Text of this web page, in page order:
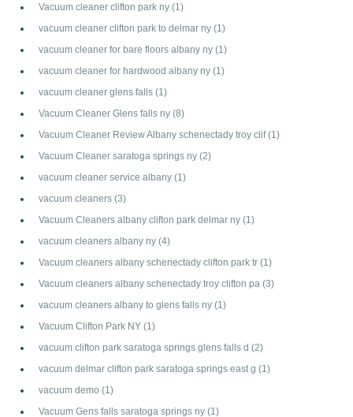
Vacuum cleaner clifton park ny (1)
vacuum cleaner clifton park to delmar ny (1)
vacuum cleaner for bare floors albany ny (1)
vacuum cleaner for hardwood albany ny (1)
vacuum cleaner glens falls (1)
Vacuum Cleaner Glens falls ny (8)
Vacuum Cleaner Review Albany schenectady troy clif(1)
Vacuum Cleaner saratoga springs ny (2)
vacuum cleaner service albany (1)
vacuum cleaners (3)
Vacuum Cleaners albany clifton park delmar ny (1)
vacuum cleaners albany ny (4)
Vacuum cleaners albany schenectady clifton park tr (1)
Vacuum cleaners albany schenectady troy clifton pa (3)
vacuum cleaners albany to glens falls ny (1)
Vacuum Clifton Park NY (1)
vacuum clifton park saratoga springs glens falls d (2)
vacuum delmar clifton park saratoga springs east g (1)
vacuum demo (1)
Vacuum Gens falls saratoga springs ny (1)